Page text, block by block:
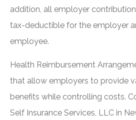
addition, all employer
tax-deductible for the employer
employee.
Health Reimbursement
that allow employers to provide
benefits while controlling costs.
Self Insurance Services, LLC in